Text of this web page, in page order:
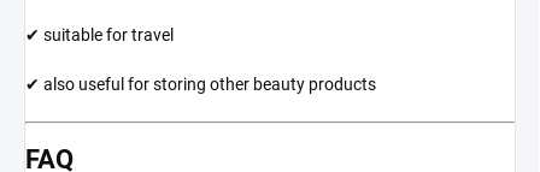
✔ suitable for travel
✔ also useful for storing other beauty products
FAQ